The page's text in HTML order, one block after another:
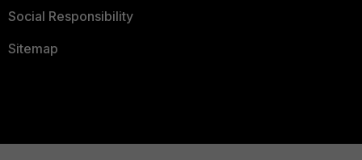
Social Responsibility
Sitemap